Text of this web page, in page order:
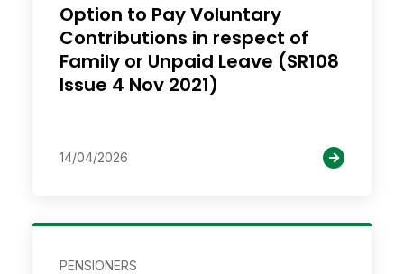
Option to Pay Voluntary
Contributions in respect of
Family or Unpaid Leave (SR108
Issue 4 Nov 2021)
14/04/2026
PENSIONERS